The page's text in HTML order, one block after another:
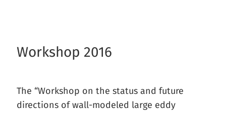
Workshop 2016
The “Workshop on the status and future
directions of wall-modeled large eddy